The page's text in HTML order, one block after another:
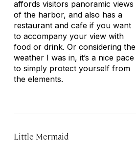
affords visitors panoramic views
of the harbor, and also has a
restaurant and cafe if you want
to accompany your view with
food or drink. Or considering the
weather I was in, it’s a nice pace
to simply protect yourself from
the elements.
Little Mermaid